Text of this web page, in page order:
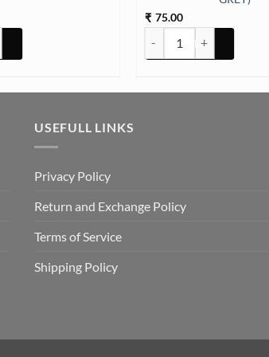
₹ 75.00
USEFULL LINKS
Privacy Policy
Return and Exchange Policy
Terms of Service
Shipping Policy